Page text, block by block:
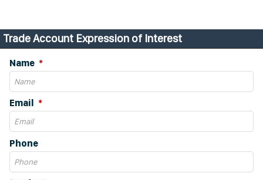
Trade Account Expression of Interest
Name
Email
Phone